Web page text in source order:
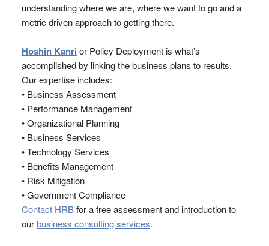
understanding where we are, where we want to go and a
metric driven approach to getting there.
Hoshin Kanri or Policy Deployment is what’s
accomplished by linking the business plans to results.
Our expertise includes:
• Business Assessment
• Performance Management
• Organizational Planning
• Business Services
• Technology Services
• Benefits Management
• Risk Mitigation
• Government Compliance
Contact HRBfor a free assessment and introduction to
ourbusiness consulting services.